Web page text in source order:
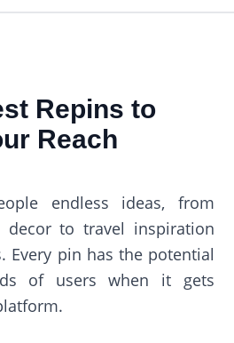
Repins to
Reach
endless ideas, from
decor to travel inspiration
Every pin has the potential
of users when it gets